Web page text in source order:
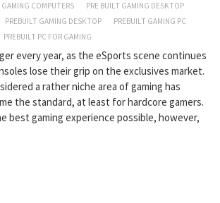
GAMING COMPUTERS
PRE BUILT GAMING DESKTOP
PREBUILT GAMING DESKTOP
PREBUILT GAMING PC
PREBUILT PC FOR GAMING
every year, as the eSports scene continues
lose their grip on the exclusives market.
a rather niche area of gaming has
the standard, at least for hardcore gamers.
best gaming experience possible, however,